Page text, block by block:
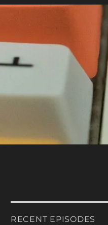
RECENT EPISODES